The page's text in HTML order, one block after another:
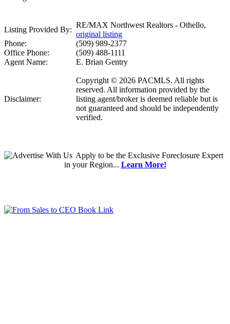
Listing Provided By:
RE/MAX Northwest Realtors - Othello,
original listing
Phone:
(509) 989-2377
Office Phone:
(509) 488-1111
Agent Name:
E. Brian Gentry
Disclaimer:
Copyright © 2026 PACMLS. All rights
reserved. All information provided by the
listing agent/broker is deemed reliable but is
not guaranteed and should be independently
verified.
Applyto be the Exclusive Foreclosure Expert
in your Region... Learn More!